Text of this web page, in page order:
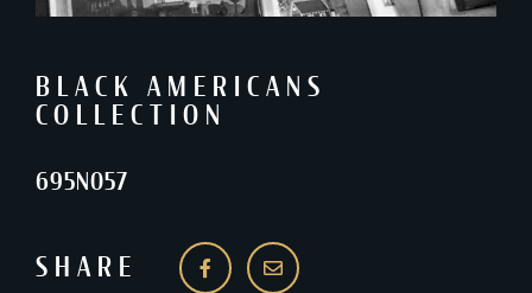
BLACK AMERICANS
COLLECTION
695N057
SHARE